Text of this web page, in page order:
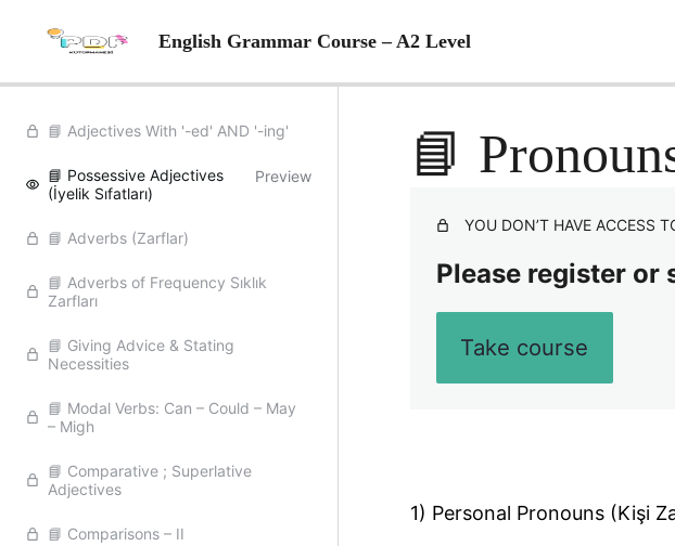
English Grammar Course – A2 Level
📘 Adjectives With '-ed' AND '-ing'
📘 Possessive Adjectives
(İyelik Sıfatları)
Preview
📘 Adverbs (Zarflar)
📘 Adverbs of Frequency Sıklık
Zarfları
📘 Giving Advice & Stating
Necessities
📘 Modal Verbs: Can – Could – May
– Migh
📘 Comparative ; Superlative
Adjectives
📘 Comparisons – II
📘
YOU DON’T HAVE ACCESS
Please register or
Take course
1) Personal Pronouns (Kişi